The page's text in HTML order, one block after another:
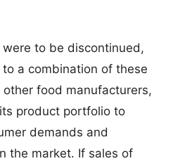
to be discontinued,
a combination of these
other food manufacturers,
product portfolio to
demands and
the market. If sales of